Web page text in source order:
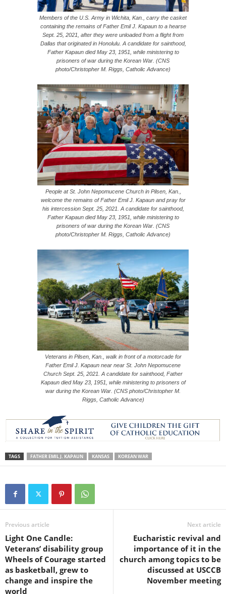
Members of the U.S. Army in Wichita, Kan., carry the casket
containing the remains of Father Emil J. Kapaun to a hearse
Sept. 25, 2021, after they were unloaded from a flight from
Dallas that originated in Honolulu. A candidate for sainthood,
Father Kapaun died May 23, 1951, while ministering to
prisoners of war during the Korean War. (CNS
photo/Christopher M. Riggs, Catholic Advance)
People at St. John Nepomucene Church in Pilsen, Kan.,
welcome the remains of Father Emil J. Kapaun and pray for
his intercession Sept. 25, 2021. A candidate for sainthood,
Father Kapaun died May 23, 1951, while ministering to
prisoners of war during the Korean War. (CNS
photo/Christopher M. Riggs, Catholic Advance)
Veterans in Pilsen, Kan., walk in front of a motorcade for
Father Emil J. Kapaun near near St. John Nepomucene
Church Sept. 25, 2021. A candidate for sainthood, Father
Kapaun died May 23, 1951, while ministering to prisoners of
war during the Korean War. (CNS photo/Christopher M.
Riggs, Catholic Advance)
TAGS FATHER EMIL J. KAPAUN KANSAS KOREAN WAR
Previous article
Light One Candle:
Veterans’ disability group
Wheels of Courage started
as basketball, grew to
change and inspire the
world
Next article
Eucharistic revival and
importance of it in the
church among topics to be
discussed at USCCB
November meeting